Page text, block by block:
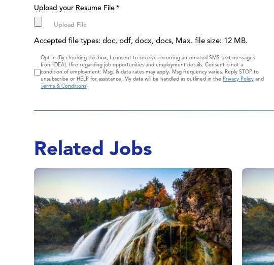
Upload your Resume File *
Accepted file types: doc, pdf, docx, docs, Max. file size: 12 MB.
Consent
Opt-In (By checking this box, I consent to receive recurring automated SMS text messages
from iDEAL Hire regarding job opportunities and employment details. Consent is not a
condition of employment. Msg. & data rates may apply. Msg frequency varies. Reply STOP to
unsubscribe or HELP for assistance. My data will be handled as outlined in thePrivacy Policy and
Terms & Conditions)
Related Jobs